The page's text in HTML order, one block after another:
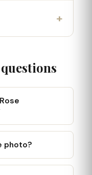
+
photo?